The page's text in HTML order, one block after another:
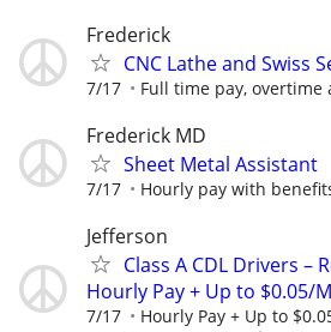
Frederick
CNC Lathe and Swiss
7/17 Full time pay, overtime
Frederick MD
Sheet Metal Assistant
7/17 Hourly pay with
Jefferson
Class A CDL Drivers –
Hourly Pay + Up to $0.05/
7/17 Hourly Pay + Up to